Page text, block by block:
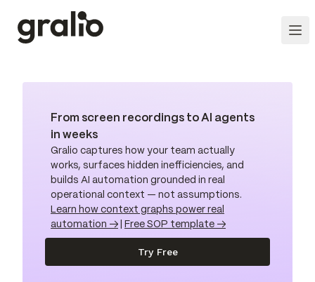
From screen recordings to AI agents
in weeks
Gralio captures how your team actually
works, surfaces hidden inefficiencies, and
builds AI automation grounded in real
operational context — not assumptions.
Learn how context graphs power real
automation →
Free SOP template →
Try Free